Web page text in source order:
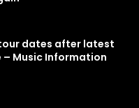
dates after latest
Music Information